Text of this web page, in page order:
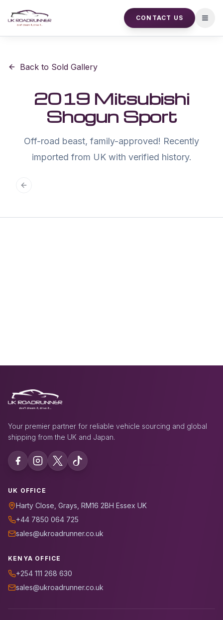
CONTACT US
Back to Sold Gallery
2019 Mitsubishi
Shogun Sport
Off-road beast, family-approved! Recently
imported from UK with verified history.
Previous slide
Your premier partner for reliable vehicle sourcing and global
shipping from the UK and Japan.
UK OFFICE
Harty Close, Grays, RM16 2BH Essex UK
+44 7850 064 725
sales@ukroadrunner.co.uk
KENYA OFFICE
+254 111 268 630
sales@ukroadrunner.co.uk